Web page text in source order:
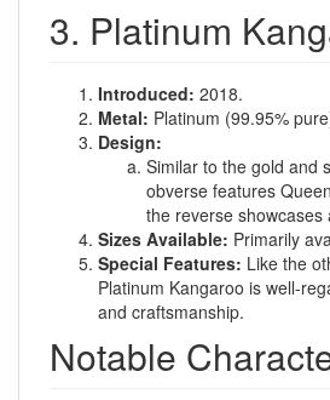
3. Platinum
Introduced: 2018.
Metal: Platinum (99.95%
Design:
Similar to the gold and
obverse features
the reverse showcases
Sizes Available: Primarily
Special Features: Like the
Platinum Kangaroo is well-
and craftsmanship.
Notable